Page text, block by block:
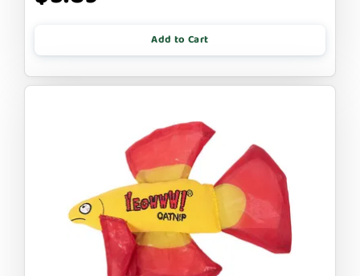
Add to Cart